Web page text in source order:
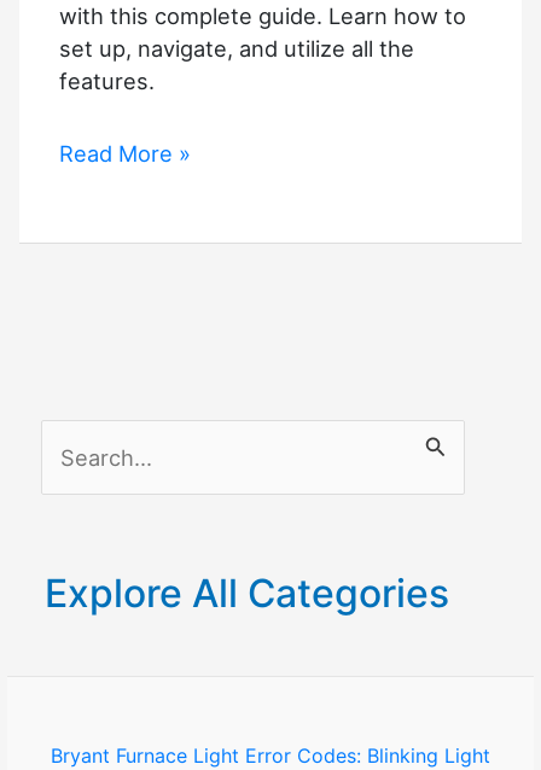
with this complete guide. Learn how to
set up, navigate, and utilize all the
features.
Adorcam
Guide
Read More »
c
o
Explore All Categories
Bryant Furnace Light Error Codes: Blinking Light